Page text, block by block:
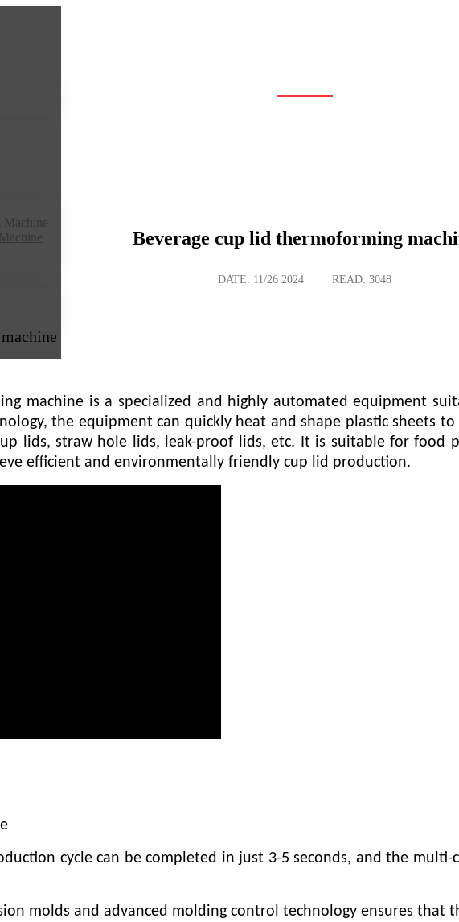
Machine
Beverage cup lid thermoforming
DATE: 11/26 2024 READ: 3048
machine is a specialized and highly automated equipment
the equipment can quickly heat and shape plastic sheets
lids, straw hole lids, leak-proof lids, etc. It is suitable for food
efficient and environmentally friendly cup lid production.
cycle can be completed in just 3-5 seconds, and the
molds and advanced molding control technology ensures that